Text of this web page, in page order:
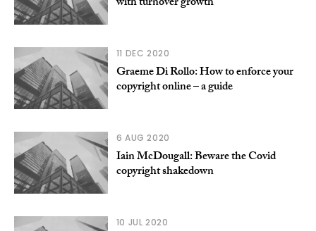
11 DEC 2020
Graeme Di Rollo: How to enforce your
copyright online – a guide
6 AUG 2020
Iain McDougall: Beware the Covid
copyright shakedown
10 JUL 2020